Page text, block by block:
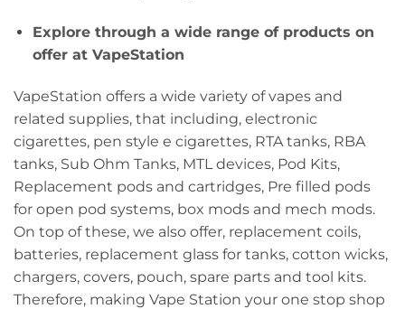
Explore through a wide range of products on
offer at VapeStation
VapeStation offers a wide variety of vapes and
related supplies, that including, electronic
cigarettes, pen style e cigarettes, RTA tanks, RBA
tanks, Sub Ohm Tanks, MTL devices, Pod Kits,
Replacement pods and cartridges, Pre filled pods
for open pod systems, box mods and mech mods.
On top of these, we also offer, replacement coils,
batteries, replacement glass for tanks, cotton wicks,
chargers, covers, pouch, spare parts and tool kits.
Therefore, making Vape Station your one stop shop